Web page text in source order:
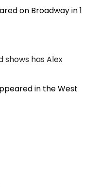
on Broadway in 1
shows has Alex
in the West